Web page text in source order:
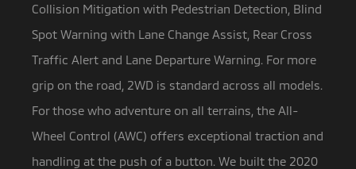
Collision Mitigation with Pedestrian Detection, Blind
Spot Warning with Lane Change Assist, Rear Cross
Traffic Alert and Lane Departure Warning. For more
grip on the road, 2WD is standard across all models.
For those who adventure on all terrains, the All-
Wheel Control (AWC) offers exceptional traction and
handling at the push of a button. We built the 2020